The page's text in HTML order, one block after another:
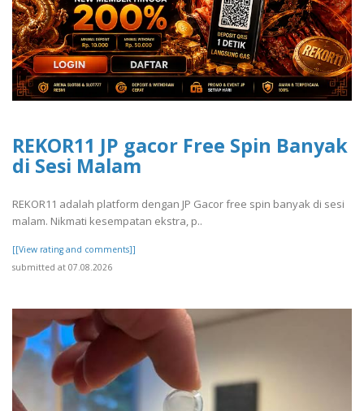
REKOR11 JP gacor Free Spin Banyak
di Sesi Malam
REKOR11 adalah platform dengan JP Gacor free spin banyak di sesi
malam. Nikmati kesempatan ekstra, p..
[[View rating and comments]]
submitted at 07.08.2026